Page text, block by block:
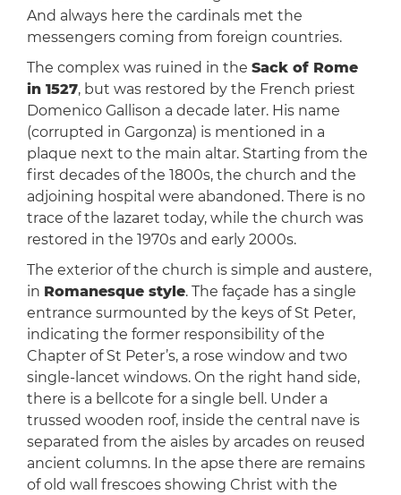
And always here the cardinals met the
messengers coming from foreign countries.
The complex was ruined in the Sack of Rome
in 1527, but was restored by the French priest
Domenico Gallison a decade later. His name
(corrupted in Gargonza) is mentioned in a
plaque next to the main altar. Starting from the
first decades of the 1800s, the church and the
adjoining hospital were abandoned. There is no
trace of the lazaret today, while the church was
restored in the 1970s and early 2000s.
The exterior of the church is simple and austere,
in Romanesque style. The façade has a single
entrance surmounted by the keys of St Peter,
indicating the former responsibility of the
Chapter of St Peter’s, a rose window and two
single-lancet windows. On the right hand side,
there is a bellcote for a single bell. Under a
trussed wooden roof, inside the central nave is
separated from the aisles by arcades on reused
ancient columns. In the apse there are remains
of old wall frescoes showing Christ with the